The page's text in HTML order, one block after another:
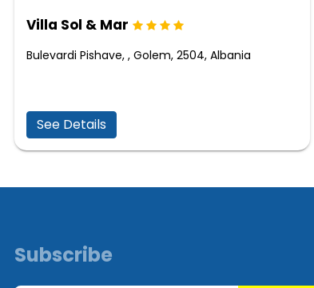
Villa Sol & Mar
Bulevardi Pishave, , Golem, 2504, Albania
See Details
Subscribe